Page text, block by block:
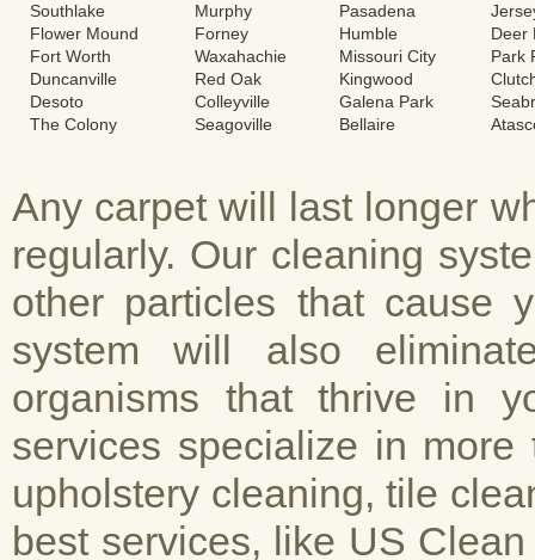
Southlake
Flower Mound
Fort Worth
Duncanville
Desoto
The Colony
Murphy
Forney
Waxahachie
Red Oak
Colleyville
Seagoville
Pasadena
Humble
Missouri City
Kingwood
Galena Park
Bellaire
Deer
Park
Any carpet will last longer
regularly. Our cleaning
other particles that cause
system will also
organisms that thrive in
services specialize in
upholstery cleaning, tile
best services, like US